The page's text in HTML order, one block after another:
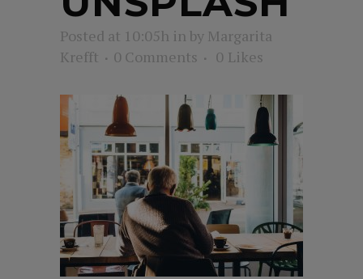
Posted at 10:05h in by Margarita
Krefft
0 Comments 0 Likes